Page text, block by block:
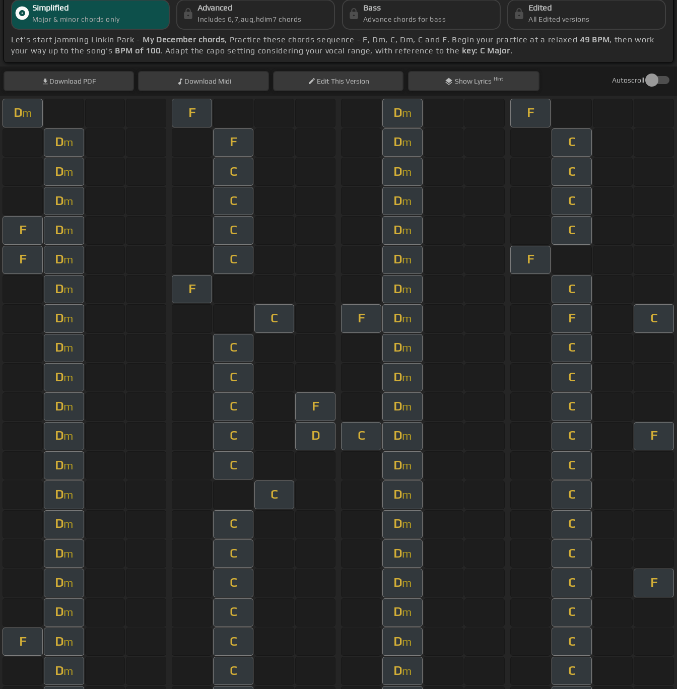
Simplified
Major & minor chords only
Advanced
Includes 6,7,aug,hdim7 chords
Bass
Advance chords for bass
Edited
All Edited versions
Let's start jamming Linkin Park - My December chords, Practice these chords sequence - F, Dm, C, Dm, C and F. Begin your practice at a relaxed49 BPM, then work
your way up to the song's BPM of 100. Adapt the capo setting considering your vocal range, with reference to the key: C Major.
Download PDF Download Midi EditThis Version Show Lyrics Hint Autoscroll
Dm F Dm F
Dm F Dm C
Dm C Dm C
Dm C Dm C
F Dm C Dm C
F Dm C Dm F
Dm F Dm C
Dm C F Dm F C
Dm C Dm C
Dm C Dm C
Dm C F Dm C
Dm C D C Dm C F
Dm C Dm C
Dm C Dm C
Dm C Dm C
Dm C Dm C
Dm C Dm C F
Dm C Dm C
F Dm C Dm C
Dm C Dm C